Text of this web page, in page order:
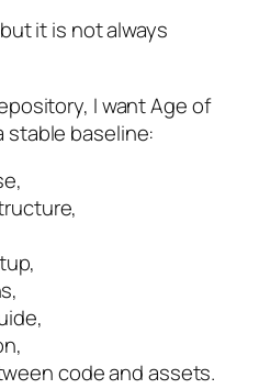
it is not always
I wantAge of
stable baseline:
code and assets.